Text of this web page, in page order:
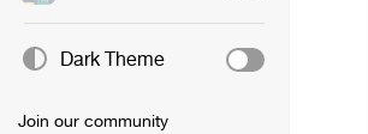
Dark Theme
Join our community